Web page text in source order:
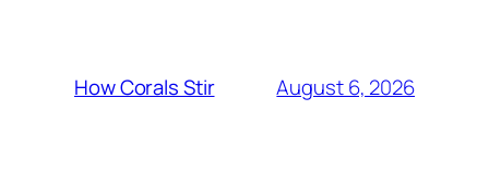
How Corals Stir August 6, 2026